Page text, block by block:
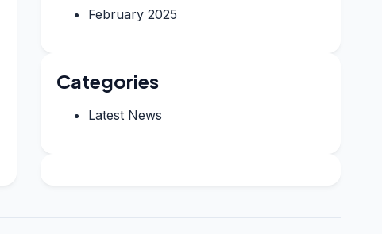
February 2025
Categories
Latest News